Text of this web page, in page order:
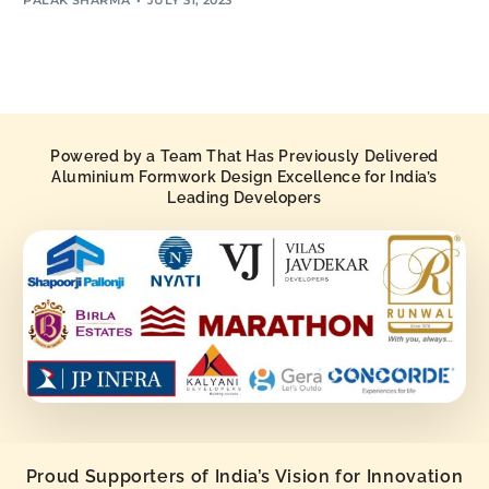
Powered by a Team That Has Previously Delivered
Aluminium Formwork Design Excellence for India’s
Leading Developers
Proud Supporters of India’s Vision for Innovation